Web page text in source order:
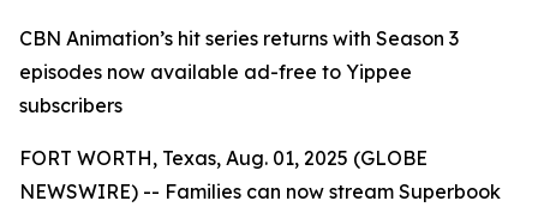
CBN Animation’s hit series returns with Season 3
episodes now available ad-free to Yippee
subscribers
FORT WORTH, Texas, Aug. 01, 2025 (GLOBE
NEWSWIRE) -- Families can now stream Superbook